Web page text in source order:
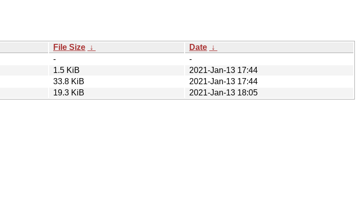
File Size ↓ Date ↓
-
-
1.5 KiB
2021-Jan-13 17:44
33.8 KiB
2021-Jan-13 17:44
19.3 KiB 2021-Jan-13 18:05